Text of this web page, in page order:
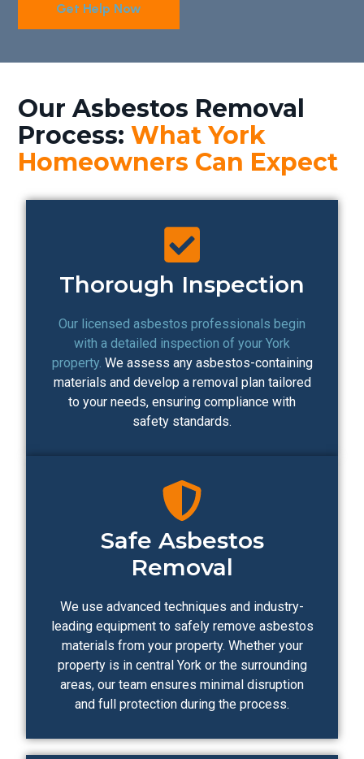
Get Help Now
Our Asbestos Removal
Process: What York
Homeowners Can Expect
Thorough Inspection
Our licensed asbestos professionals begin
with a detailed inspection of your York
property. We assess any asbestos-containing
materials and develop a removal plan tailored
to your needs, ensuring compliance with
safety standards.
Safe Asbestos
Removal
We use advanced techniques and industry-
leading equipment to safely remove asbestos
materials from your property. Whether your
property is in central York or the surrounding
areas, our team ensures minimal disruption
and full protection during the process.